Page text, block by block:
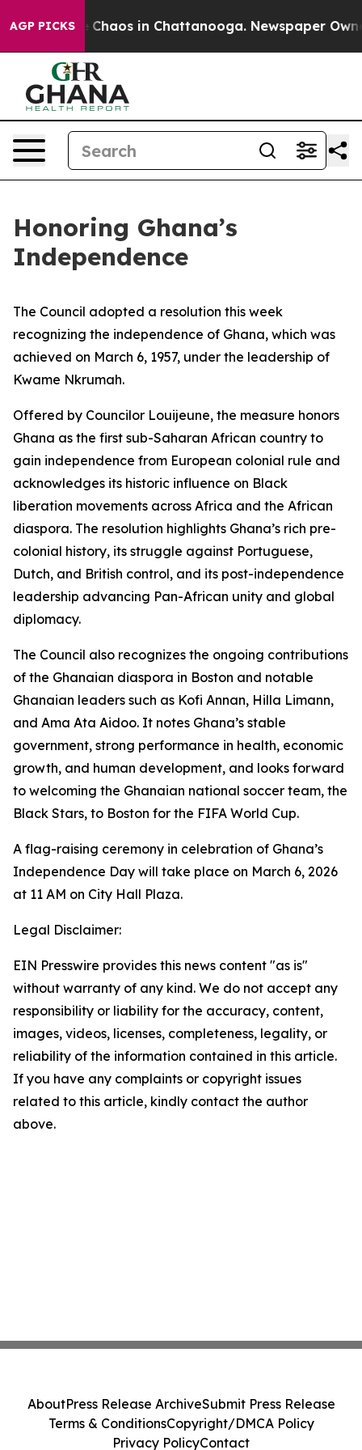
AGP PICKS
Collapse Chaos in Chattanooga. Newspaper
Honoring Ghana’s
Independence
The Council adopted a resolution this week
recognizing the independence of Ghana, which was
achieved on March 6, 1957, under the leadership of
Kwame Nkrumah.
Offered by Councilor Louijeune, the measure honors
Ghana as the first sub-Saharan African country to
gain independence from European colonial rule and
acknowledges its historic influence on Black
liberation movements across Africa and the African
diaspora. The resolution highlights Ghana’s rich pre-
colonial history, its struggle against Portuguese,
Dutch, and British control, and its post-independence
leadership advancing Pan-African unity and global
diplomacy.
The Council also recognizes the ongoing contributions
of the Ghanaian diaspora in Boston and notable
Ghanaian leaders such as Kofi Annan, Hilla Limann,
and Ama Ata Aidoo. It notes Ghana’s stable
government, strong performance in health, economic
growth, and human development, and looks forward
to welcoming the Ghanaian national soccer team, the
Black Stars, to Boston for the FIFA World Cup.
A flag-raising ceremony in celebration of Ghana’s
Independence Day will take place on March 6, 2026
at 11 AM on City Hall Plaza.
Legal Disclaimer:
EIN Presswire provides this news content "as is"
without warranty of any kind. We do not accept any
responsibility or liability for the accuracy, content,
images, videos, licenses, completeness, legality, or
reliability of the information contained in this article.
If you have any complaints or copyright issues
related to this article, kindly contact the author
above.
AboutPress Release ArchiveSubmit Press Release
Terms & ConditionsCopyright/DMCA Policy
Privacy PolicyContact